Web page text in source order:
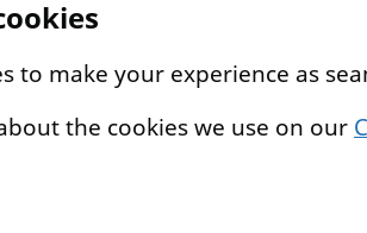
to make your experience as
the cookies we use on our